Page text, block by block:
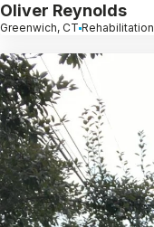
Oliver Reynolds
Greenwich, CT Rehabilitation